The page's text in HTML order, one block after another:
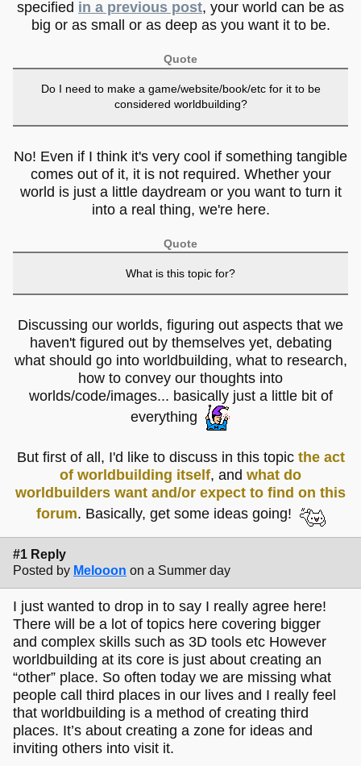
specified in a previous post, your world can be as
big or as small or as deep as you want it to be.
Quote
Do I need to make a game/website/book/etc for it to be
considered worldbuilding?
No! Even if I think it's very cool if something tangible
comes out of it, it is not required. Whether your
world is just a little daydream or you want to turn it
into a real thing, we're here.
Quote
What is this topic for?
Discussing our worlds, figuring out aspects that we
haven't figured out by themselves yet, debating
what should go into worldbuilding, what to research,
how to convey our thoughts into
worlds/code/images... basically just a little bit of
everything
But first of all, I'd like to discuss in this topic the act
of worldbuilding itself, and what do
worldbuilders want and/or expect to find on this
forum. Basically, get some ideas going!
#1 Reply
Posted by Melooon on a Summer day
I just wanted to drop in to say I really agree here!
There will be a lot of topics here covering bigger
and complex skills such as 3D tools etc However
worldbuilding at its core is just about creating an
“other” place. So often today we are missing what
people call third places in our lives and I really feel
that worldbuilding is a method of creating third
places. It’s about creating a zone for ideas and
inviting others into visit it.